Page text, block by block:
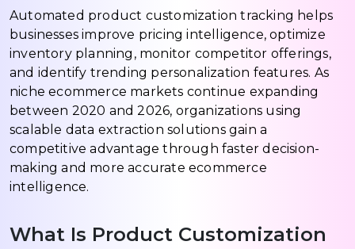
Automated product customization tracking helps
businesses improve pricing intelligence, optimize
inventory planning, monitor competitor offerings,
and identify trending personalization features. As
niche ecommerce markets continue expanding
between 2020 and 2026, organizations using
scalable data extraction solutions gain a
competitive advantage through faster decision-
making and more accurate ecommerce
intelligence.
What Is Product Customization